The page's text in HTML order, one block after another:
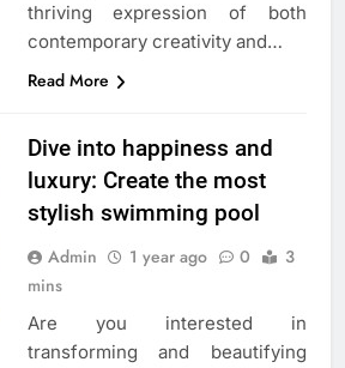
thriving expression of both
contemporary creativity and…
Read More
Dive into happiness and
luxury: Create the most
stylish swimming pool
Admin 1 year ago 0
3
mins
Are you interested in
transforming and beautifying